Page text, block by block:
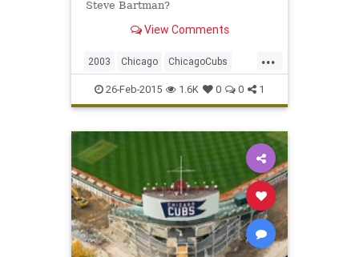
Steve Bartman?
View Comments
...
2003 Chicago ChicagoCubs
Cubs DustyBaker MarkPrior
MoisesAlou NLCS SammySosa
SteveBartman
26-Feb-2015 1.6K 0 0 1